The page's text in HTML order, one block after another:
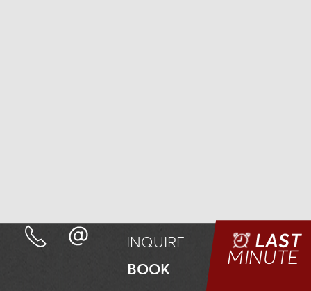
INQUIRE
BOOK
LAST
MINUTE